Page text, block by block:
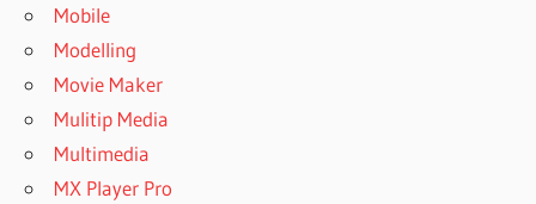
Mobile
Modelling
Movie Maker
Mulitip Media
Multimedia
MX Player Pro